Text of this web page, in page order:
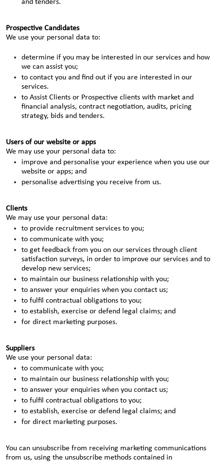
and tenders.
Prospective Candidates
We use your personal data to:
determine if you may be interested in our services and how
we can assist you;
to contact you and find out if you are interested in our
services.
to Assist Clients or Prospective clients with market and
financial analysis, contract negotiation, audits, pricing
strategy, bids and tenders.
Users of our website or apps
We may use your personal data to:
improve and personalise your experience when you use our
website or apps; and
personalise advertising you receive from us.
Clients
We may use your personal data:
to provide recruitment services to you;
to communicate with you;
to get feedback from you on our services through client
satisfaction surveys, in order to improve our services and to
develop new services;
to maintain our business relationship with you;
to answer your enquiries when you contact us;
to fulfil contractual obligations to you;
to establish, exercise or defend legal claims; and
for direct marketing purposes.
Suppliers
We use your personal data:
to communicate with you;
to maintain our business relationship with you;
to answer your enquiries when you contact us;
to fulfil contractual obligations to you;
to establish, exercise or defend legal claims; and
for direct marketing purposes.
You can unsubscribe from receiving marketing communications
from us, using the unsubscribe methods contained in